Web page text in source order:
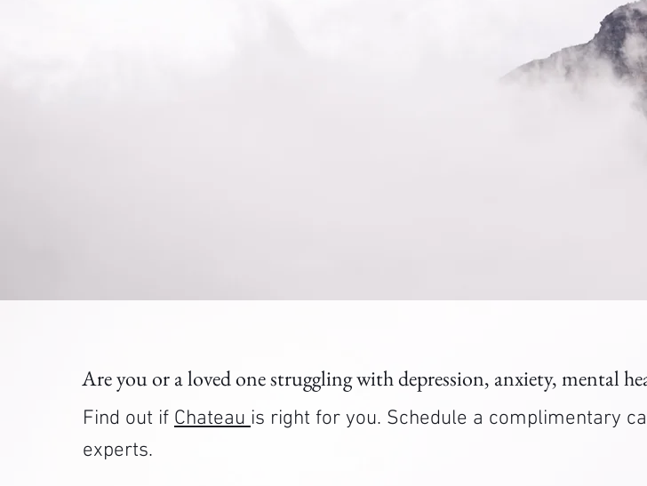
Are you or a loved one struggling with depression, anxiety, mental
Find out if Chateau is right for you. Schedule a complimentary
experts.